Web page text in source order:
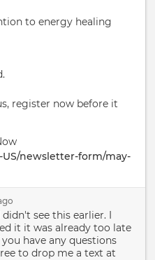
to energy healing
register now before it
newsletter-form/may-
see this earlier. I
it it was already too late
have any questions
to drop me a text at